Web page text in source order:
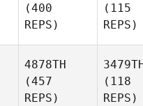
(400
REPS)
(115
REPS)
4878TH
(457
REPS)
(118
REPS)